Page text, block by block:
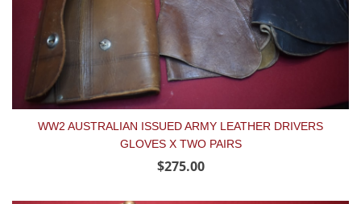
WW2 AUSTRALIAN ISSUED ARMY LEATHER DRIVERS
GLOVES X TWO PAIRS
$275.00